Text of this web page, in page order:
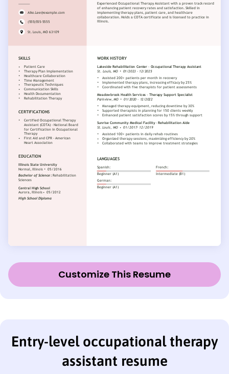
Customize This Resume
Entry-level occupational therapy
assistant resume